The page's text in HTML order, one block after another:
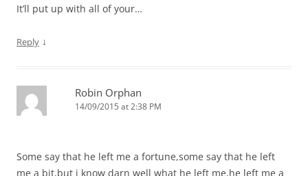
It’ll put up with all of your…
Reply ↓
Robin Orphan
14/09/2015 at 2:38 PM
Some say that he left me a fortune,some say that he left
me a bit,but i know darn well what he left me,he left me a